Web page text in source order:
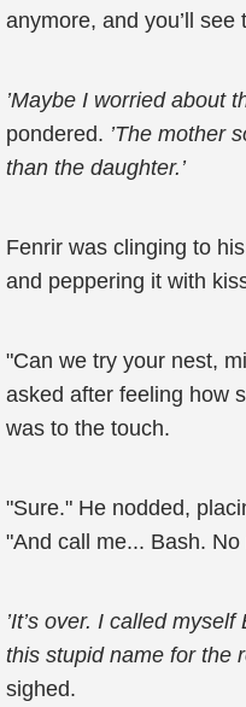
anymore, and you’ll see
’Maybe I worried about
pondered. ’The mother
than the daughter.’
Fenrir was clinging to
and peppering it with
"Can we try your nest,
asked after feeling how
was to the touch.
"Sure." He nodded,
"And call me... Bash.
’It’s over. I called
this stupid name for the
sighed.